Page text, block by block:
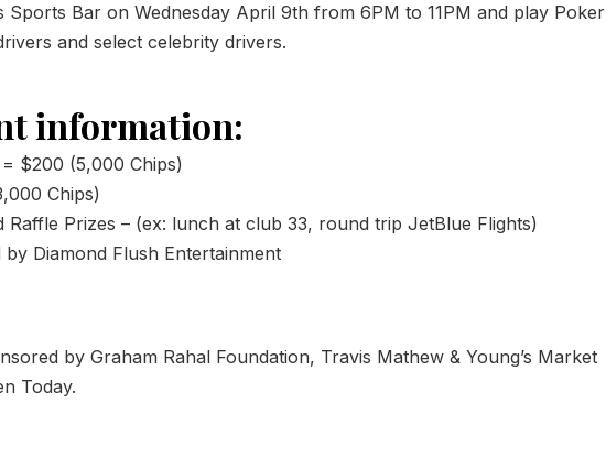
Sports Bar on Wednesday April 9th from 6PM to 11PM and play Poker
and select celebrity drivers.
information:
$200 (5,000 Chips)
Chips)
Raffle Prizes – (ex: lunch at club 33, round trip JetBlue Flights)
by Diamond Flush Entertainment
by Graham Rahal Foundation, Travis Mathew & Young’s Market
Today.